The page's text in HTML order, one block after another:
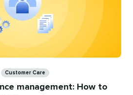
Customer Care
management: How to